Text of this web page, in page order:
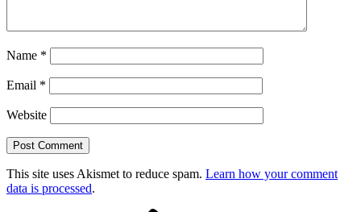
Name *
Email *
Website
This site uses Akismet to reduce spam. Learn how your comment
data is processed.